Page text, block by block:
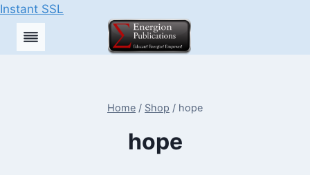
Instant SSL
Skip
Home / Shop / hope
hope